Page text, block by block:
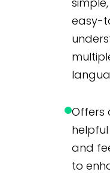
easy-
Offers
helpful
and
to